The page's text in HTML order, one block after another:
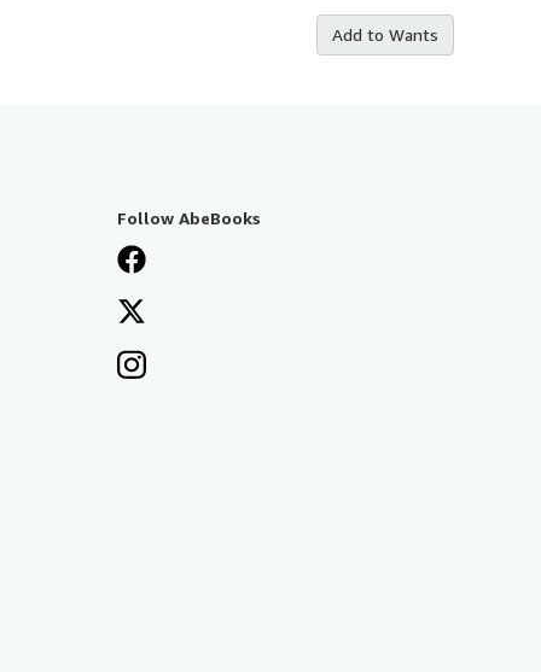
Add to Wants
Follow AbeBooks